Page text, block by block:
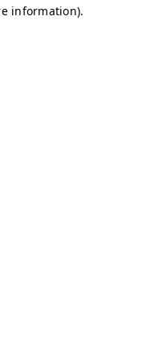
information).